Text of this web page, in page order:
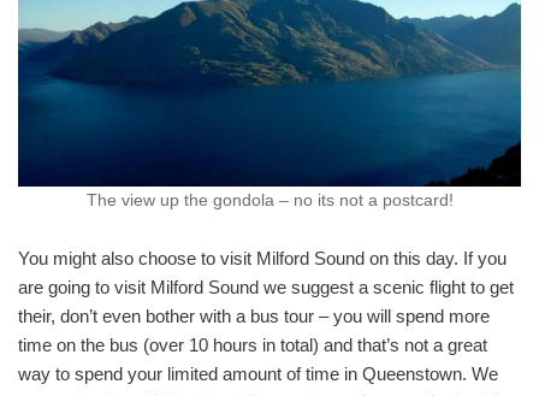
The view up the gondola – no its not a postcard!
You might also choose to visit Milford Sound on this day. If you
are going to visit Milford Sound we suggest a scenic flight to get
their, don’t even bother with a bus tour – you will spend more
time on the bus (over 10 hours in total) and that’s not a great
way to spend your limited amount of time in Queenstown. We